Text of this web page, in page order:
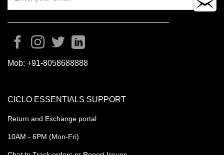
Mob: +91-8058688888
CICLO ESSENTIALS SUPPORT
Return and Exchange portal
10AM - 6PM (Mon-Fri)